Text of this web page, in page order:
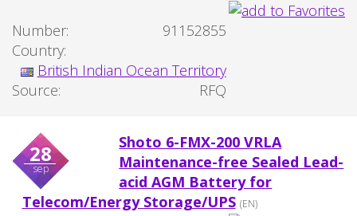
Number:
91152855
Country:
British Indian Ocean Territory
Source:
RFQ
28
sep
Shoto 6-FMX-200 VRLA
Maintenance-free Sealed Lead-
acid AGM Battery for
Telecom/Energy Storage/UPS (EN)